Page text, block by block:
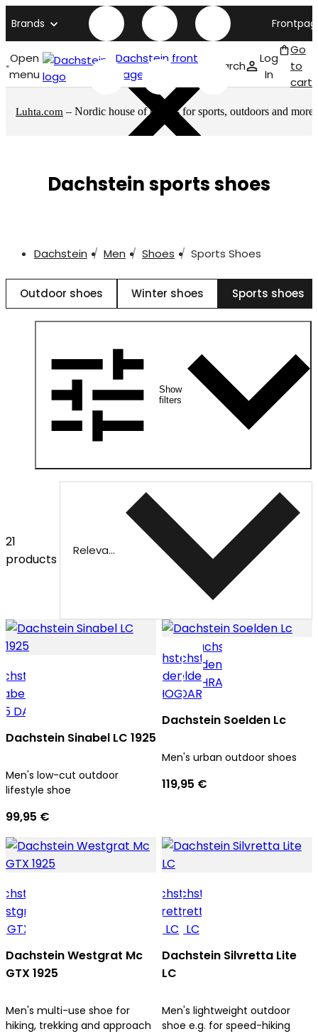
Brands
Open
menu
Dachstein front
page
Search
Log
In
Go
to
cart
Luhta.com – Nordic house of brands for sports, outdoors and more
Dachstein sports shoes
Dachstein Men Shoes Sports Shoes
Outdoor shoes Winter shoes Sports shoes
Show
filters
21
products
Relevance
Dachstein Sinabel LC 1925
Men's low-cut outdoor
lifestyle shoe
99,95 €
Dachstein Soelden Lc
Men's urban outdoor shoes
119,95 €
Dachstein Westgrat Mc
GTX 1925
Men's multi-use shoe for
hiking, trekking and approach
Dachstein Silvretta Lite
LC
Men's lightweight outdoor
shoe e.g. for speed-hiking